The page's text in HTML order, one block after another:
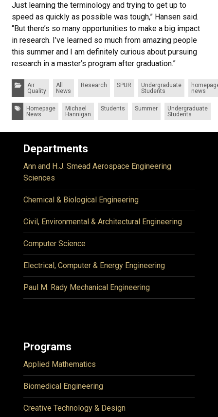
Just learning the terminology and trying to get up to
speed as quickly as possible was tough,” Hansen said.
“But there’s so many opportunities to make a big impact
in research. I’ve learned so much from amazing people
this summer and I am definitely curious about pursuing
research in a master’s program after graduation.”
Categories:
Air
Quality
All
News
Research SPUR
Undergraduate
Students
news
Tags:
Homepage
News
Michael
Hannigan
Students Summer
Undergraduate
Students
Departments
Ann and H.J. Smead Aerospace Engineering
Sciences
Chemical & Biological Engineering
Civil, Environmental & Architectural Engineering
Computer Science
Electrical, Computer & Energy Engineering
Paul M. Rady Mechanical Engineering
Programs
Applied Mathematics
Biomedical Engineering
Creative Technology & Design